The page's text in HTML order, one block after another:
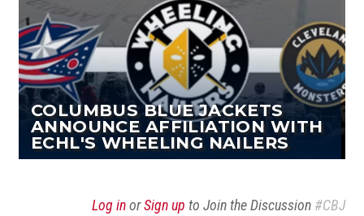
COLUMBUS BLUE JACKETS
ANNOUNCE AFFILIATION WITH
ECHL'S WHEELING NAILERS
Log inorSign up to Join the Discussion #CBJ